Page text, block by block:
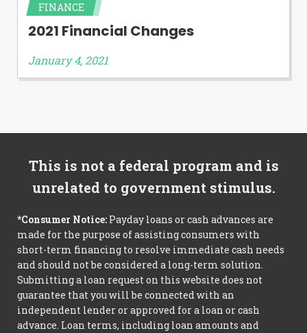
FINANCE
2021 Financial Changes
January 4, 2021
This is not a federal program and is
unrelated to government stimulus.
*Consumer Notice: Payday loans or cash advances are
made for the purpose of assisting consumers with
short-term financing to resolve immediate cash needs
and should not be considered a long-term solution.
Submitting a loan request on this website does not
guarantee that you will be connected with an
independent lender or approved for a loan or cash
advance. Loan terms, including loan amounts and